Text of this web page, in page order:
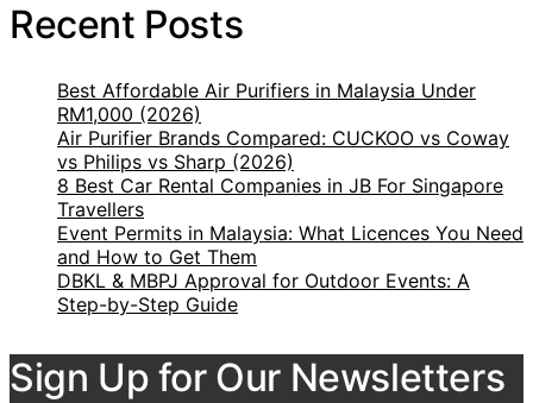
Recent Posts
Best Affordable Air Purifiers in Malaysia Under
RM1,000 (2026)
Air Purifier Brands Compared: CUCKOO vs Coway
vs Philips vs Sharp (2026)
8 Best Car Rental Companies in JB For Singapore
Travellers
Event Permits in Malaysia: What Licences You Need
and How to Get Them
DBKL & MBPJ Approval for Outdoor Events: A
Step-by-Step Guide
Sign Up for Our Newsletters